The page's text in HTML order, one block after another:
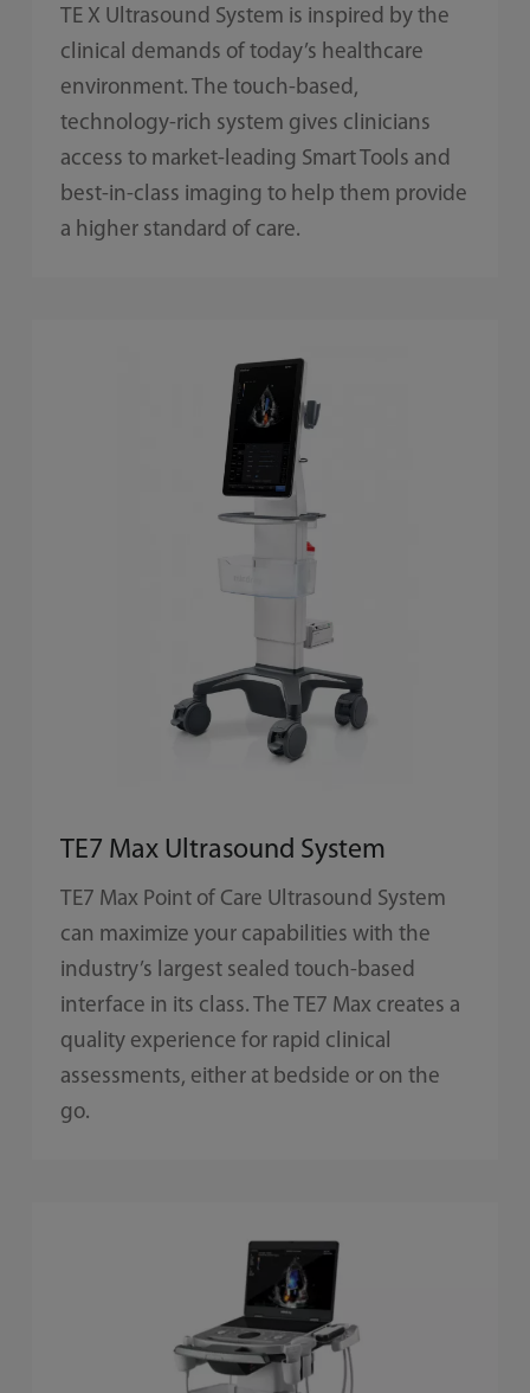
TE X Ultrasound System is inspired by the
clinical demands of today’s healthcare
environment. The touch-based,
technology-rich system gives clinicians
access to market-leading Smart Tools and
best-in-class imaging to help them provide
a higher standard of care.
TE7 Max Ultrasound System
TE7 Max Point of Care Ultrasound System
can maximize your capabilities with the
industry’s largest sealed touch-based
interface in its class. The TE7 Max creates a
quality experience for rapid clinical
assessments, either at bedside or on the
go.